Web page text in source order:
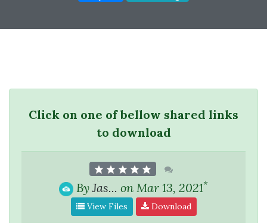
Click on one of bellow shared links
to download
ByJas... on Mar 13, 2021*
View Files Download